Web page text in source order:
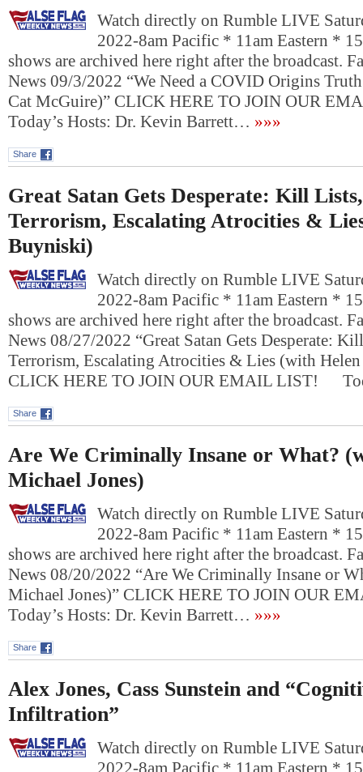
Watch directly on Rumble LIVE
2022-8am Pacific * 11am Eastern *
shows are archived here right after the broadcast.
News 09/3/2022 “We Need a COVID Origins
Cat McGuire)” CLICK HERE TO JOIN OUR
Today’s Hosts: Dr. Kevin Barrett… »»»
Share
Great Satan Gets Desperate: Kill
Terrorism, Escalating Atrocities &
Buyniski)
Watch directly on Rumble LIVE
2022-8am Pacific * 11am Eastern *
shows are archived here right after the broadcast.
News 08/27/2022 “Great Satan Gets Desperate:
Terrorism, Escalating Atrocities & Lies (with
CLICK HERE TO JOIN OUR EMAIL LIST!
Share
Are We Criminally Insane or What?
Michael Jones)
Watch directly on Rumble LIVE
2022-8am Pacific * 11am Eastern *
shows are archived here right after the broadcast.
News 08/20/2022 “Are We Criminally Insane or
Michael Jones)” CLICK HERE TO JOIN OUR
Today’s Hosts: Dr. Kevin Barrett… »»»
Share
Alex Jones, Cass Sunstein and
Infiltration”
Watch directly on Rumble LIVE